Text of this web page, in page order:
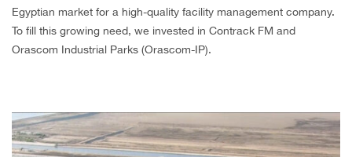
Egyptian market for a high-quality facility management company.
To fill this growing need, we invested in Contrack FM and
Orascom Industrial Parks (Orascom-IP).